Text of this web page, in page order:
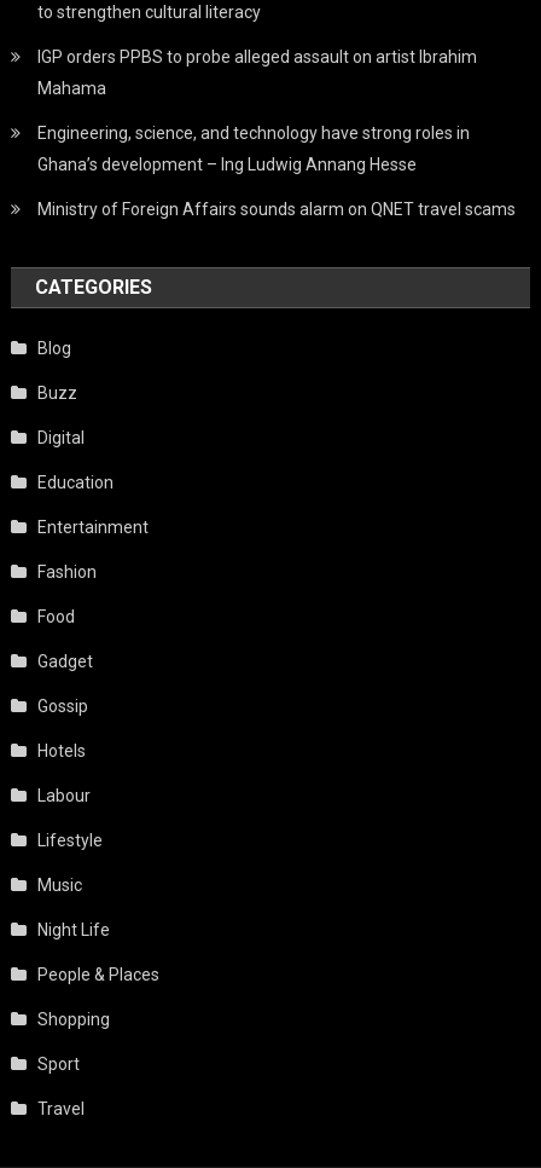
to strengthen cultural literacy
IGP orders PPBS to probe alleged assault on artist Ibrahim
Mahama
Engineering, science, and technology have strong roles in
Ghana’s development – Ing Ludwig Annang Hesse
Ministry of Foreign Affairs sounds alarm on QNET travel scams
CATEGORIES
Blog
Buzz
Digital
Education
Entertainment
Fashion
Food
Gadget
Gossip
Hotels
Labour
Lifestyle
Music
Night Life
People & Places
Shopping
Sport
Travel